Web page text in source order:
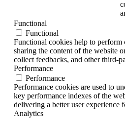
Functional
Functional
Functional cookies help to
sharing the content of the website
collect feedbacks, and other third-
Performance
Performance
Performance cookies are used to
key performance indexes of the
delivering a better user experience
Analytics